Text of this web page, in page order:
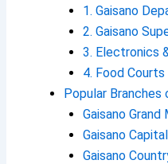
1. Gaisano
2. Gaisano
3. Electronics
4. Food
Popular Branches
Gaisano Grand
Gaisano Capital
Gaisano